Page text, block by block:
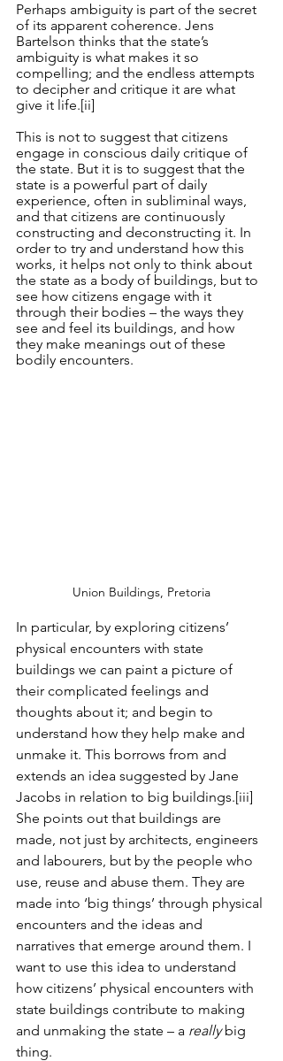
Perhaps ambiguity is part of the secret
of its apparent coherence. Jens
Bartelson thinks that the state’s
ambiguity is what makes it so
compelling; and the endless attempts
to decipher and critique it are what
give it life.[ii]
This is not to suggest that citizens
engage in conscious daily critique of
the state. But it is to suggest that the
state is a powerful part of daily
experience, often in subliminal ways,
and that citizens are continuously
constructing and deconstructing it. In
order to try and understand how this
works, it helps not only to think about
the state as a body of buildings, but to
see how citizens engage with it
through their bodies – the ways they
see and feel its buildings, and how
they make meanings out of these
bodily encounters.
Union Buildings, Pretoria
In particular, by exploring citizens’
physical encounters with state
buildings we can paint a picture of
their complicated feelings and
thoughts about it; and begin to
understand how they help make and
unmake it. This borrows from and
extends an idea suggested by Jane
Jacobs in relation to big buildings.[iii]
She points out that buildings are
made, not just by architects, engineers
and labourers, but by the people who
use, reuse and abuse them. They are
made into ‘big things’ through physical
encounters and the ideas and
narratives that emerge around them. I
want to use this idea to understand
how citizens’ physical encounters with
state buildings contribute to making
and unmaking the state – a really big
thing.